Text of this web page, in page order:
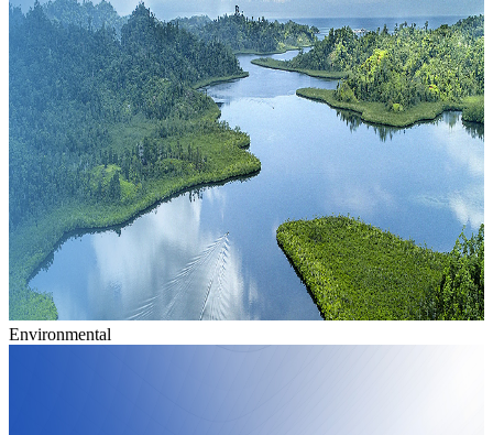
Environmental